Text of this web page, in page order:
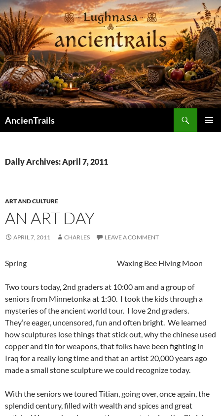
Skip
to
content
AncienTrails
Daily Archives: April 7, 2011
ART AND CULTURE
AN ART DAY
APRIL 7, 2011 CHARLES LEAVE A COMMENT
Spring Waxing Bee Hiving Moon
Two tours today, 2nd graders at 10:00 am and a group of
seniors from Minnetonka at 1:30. I took the kids through a
mysteries of the ancient world tour. I love 2nd graders.
They’re eager, uncensored, fun and often bright. We learned
how sculptures lose things that stick out, why the chinese used
copper and tin for weapons, that folks have been fighting in
Iraq for a really long time and that an artist 20,000 years ago
made a small stone sculpture we could recognize today.
With the seniors we toured Titian, going over, once again, the
splendid century, filled with wealth and spices and great